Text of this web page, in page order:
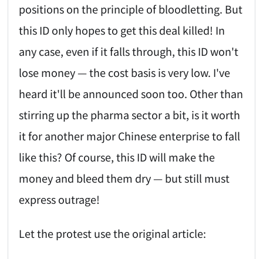
positions on the principle of bloodletting. But
this ID only hopes to get this deal killed! In
any case, even if it falls through, this ID won't
lose money — the cost basis is very low. I've
heard it'll be announced soon too. Other than
stirring up the pharma sector a bit, is it worth
it for another major Chinese enterprise to fall
like this? Of course, this ID will make the
money and bleed them dry — but still must
express outrage!
Let the protest use the original article: